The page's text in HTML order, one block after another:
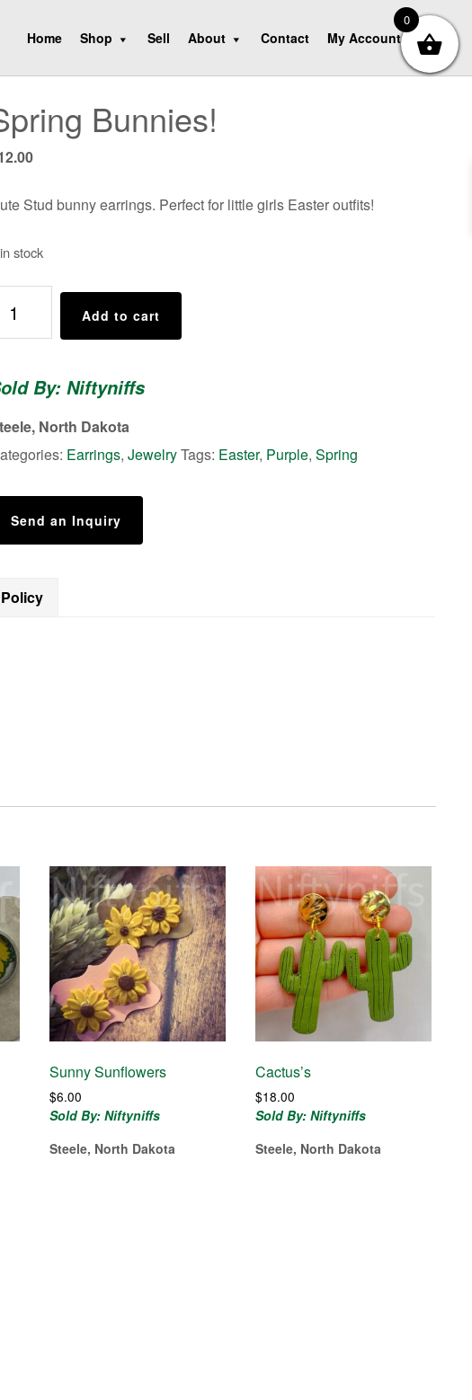
Home Shop Sell About Contact My Account
Bunnies!
Stud bunny earrings. Perfect for little girls Easter outfits!
stock
Add to cart
By: Niftyniffs
North Dakota
Earrings, JewelryTags: Easter, Purple, Spring
Send an Inquiry
Sunny Sunflowers
$6.00
Sold By: Niftyniffs
Steele, North Dakota
Cactus’s
$18.00
Sold By: Niftyniffs
Steele, North Dakota
0